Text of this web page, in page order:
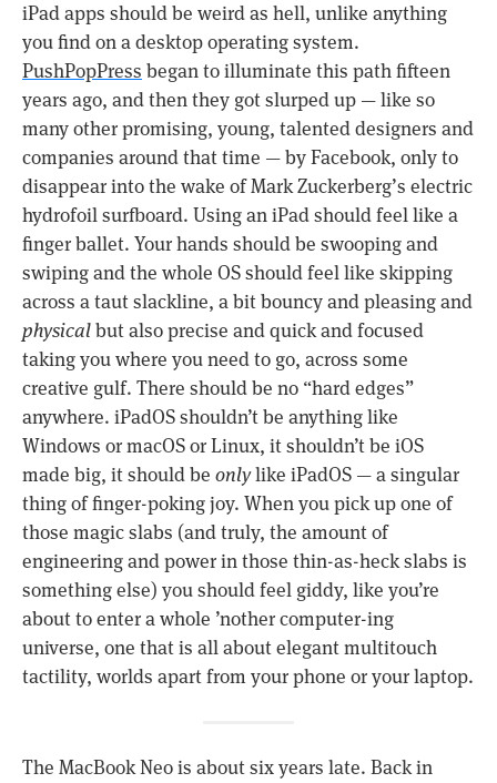
iPad apps should be weird as hell, unlike anything
you find on a desktop operating system.
PushPopPress began to illuminate this path fifteen
years ago, and then they got slurped up — like so
many other promising, young, talented designers and
companies around that time — by Facebook, only to
disappear into the wake of Mark Zuckerberg’s electric
hydrofoil surfboard. Using an iPad should feel like a
finger ballet. Your hands should be swooping and
swiping and the whole OS should feel like skipping
across a taut slackline, a bit bouncy and pleasing and
physicalbut also precise and quick and focused
taking you where you need to go, across some
creative gulf. There should be no “hard edges”
anywhere. iPadOS shouldn’t be anything like
Windows or macOS or Linux, it shouldn’t be iOS
made big, it should be onlylike iPadOS — a singular
thing of finger-poking joy. When you pick up one of
those magic slabs (and truly, the amount of
engineering and power in those thin-as-heck slabs is
something else) you should feel giddy, like you’re
about to enter a whole ’nother computer-ing
universe, one that is all about elegant multitouch
tactility, worlds apart from your phone or your laptop.
The MacBook Neo is about six years late. Back in